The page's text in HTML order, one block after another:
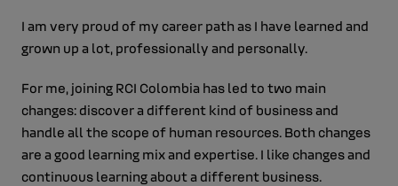
I am very proud of my career path as I have learned and
grown up a lot, professionally and personally.
For me, joining RCI Colombia has led to two main
changes: discover a different kind of business and
handle all the scope of human resources. Both changes
are a good learning mix and expertise. I like changes and
continuous learning about a different business.